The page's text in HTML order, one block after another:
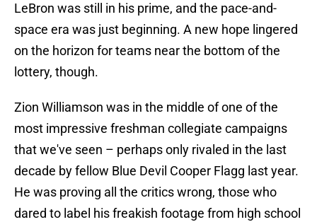
LeBron was still in his prime, and the pace-and-
space era was just beginning. A new hope lingered
on the horizon for teams near the bottom of the
lottery, though.
Zion Williamson was in the middle of one of the
most impressive freshman collegiate campaigns
that we've seen – perhaps only rivaled in the last
decade by fellow Blue Devil Cooper Flagg last year.
He was proving all the critics wrong, those who
dared to label his freakish footage from high school